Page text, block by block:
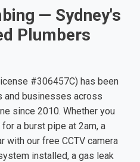
— Sydney's
Plumbers
#306457C) has been
and businesses across
since 2010. Whether you
a burst pipe at 2am, a
with our free CCTV camera
installed, a gas leak